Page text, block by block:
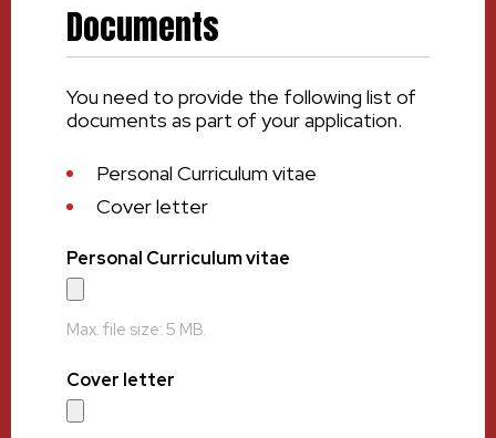
Documents
You need to provide the following list of
documents as part of your application.
Personal Curriculum vitae
Cover letter
Personal Curriculum vitae
Max. file size: 5 MB.
Cover letter